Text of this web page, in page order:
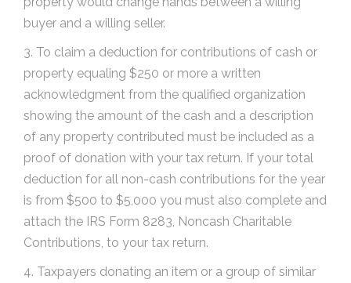
buyer and a willing seller.
3. To claim a deduction for contributions of cash or
property equaling $250 or more a written
acknowledgment from the qualified organization
showing the amount of the cash and a description
of any property contributed must be included as a
proof of donation with your tax return. If your total
deduction for all non-cash contributions for the year
is from $500 to $5,000 you must also complete and
attach the IRS Form 8283, Noncash Charitable
Contributions, to your tax return.
4. Taxpayers donating an item or a group of similar